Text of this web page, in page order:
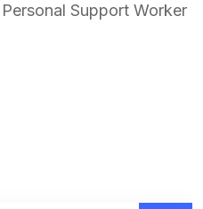
Support Worker